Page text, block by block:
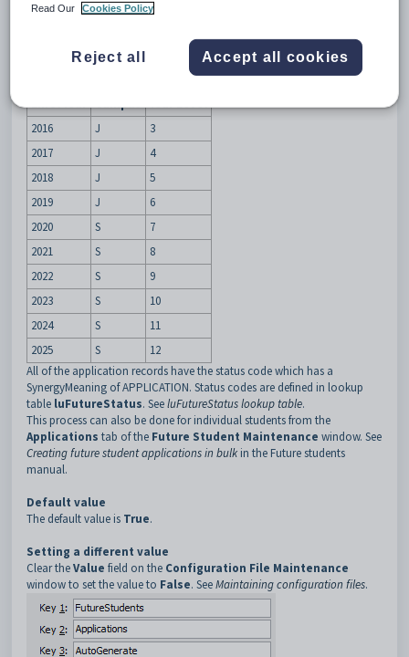
TheAutoGeneratesetting is used to automatically generate an
year level when a new future student is created.
For example, if a future student applies for year 3 in 2016 then these
Enrol Year Campus Year Level
2016
J
3
2017
J
4
2018
J
5
2019
J
6
2020
S
7
2021
S
8
2022
S
9
2023
S
10
2024
S
11
2025
S
12
All of the application records have the status code which has a
SynergyMeaning of APPLICATION. Status codes are defined in lookup
table luFutureStatus. SeeluFutureStatus lookup table.
This process can also be done for individual students from the
Applications tab of the Future Student Maintenance window. See
Creating future student applications in bulk in the Future students
manual.
Default value
The default value is True.
Setting a different value
Clear theValue field on the Configuration File Maintenance
window to set the value to False. SeeMaintaining configuration files.
Read Our
Cookies Policy
Reject all Accept all cookies